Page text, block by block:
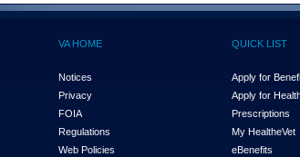
VA HOME
Notices
Privacy
FOIA
Regulations
Web Policies
QUICK LIST
Apply for
Apply for
Prescriptions
My HealtheVet
eBenefits